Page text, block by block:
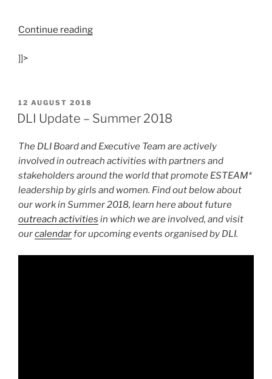
Continue reading“Top
]]>
POSTED
ON
12 AUGUST 2018
DLI Update – Summer 2018
The DLI Board and Executive Team are actively
involved in outreach activities with partners and
stakeholders around the world that promote ESTEAM*
leadership by girls and women. Find out below about
our work in Summer 2018, learn here about future
outreach activities in which we are involved, and visit
ourcalendarfor upcoming events organised by DLI.